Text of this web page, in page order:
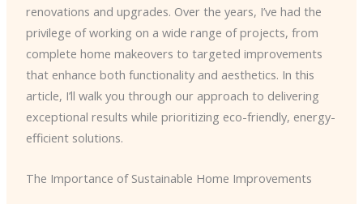
renovations and upgrades. Over the years, I’ve had the
privilege of working on a wide range of projects, from
complete home makeovers to targeted improvements
that enhance both functionality and aesthetics. In this
article, I’ll walk you through our approach to delivering
exceptional results while prioritizing eco-friendly, energy-
efficient solutions.
The Importance of Sustainable Home Improvements